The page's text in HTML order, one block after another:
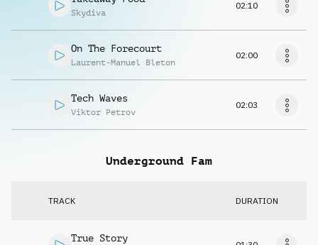
Skydiva
02:10
On The Forecourt
Laurent-Manuel Bleton
02:00
Tech Waves
Viktor Petrov
02:03
Underground Fam
TRACK DURATION
True Story